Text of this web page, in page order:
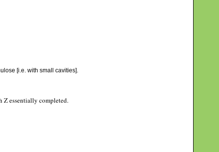
[i.e. with small cavities].
Z essentially completed.